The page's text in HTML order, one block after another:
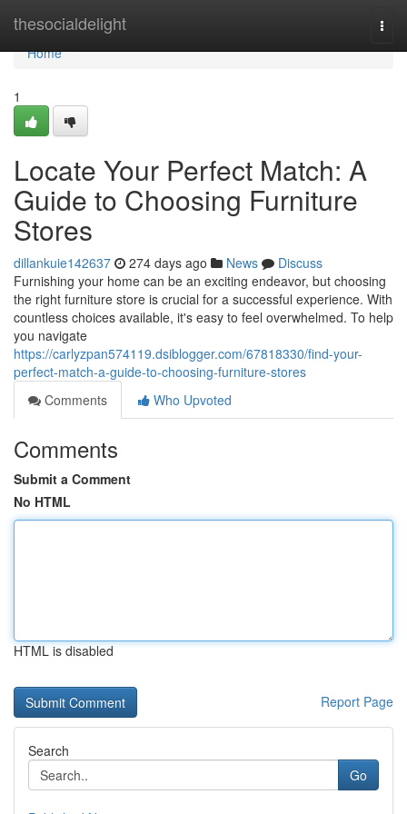
thesocialdelight
Home
Home
1
Locate Your Perfect Match: A
Guide to Choosing Furniture
Stores
dillankuie142637 274 days ago News
Discuss
Furnishing your home can be an exciting endeavor, but choosing
the right furniture store is crucial for a successful experience. With
countless choices available, it's easy to feel overwhelmed. To help
you navigate
https://carlyzpan574119.dsiblogger.com/67818330/find-your-
perfect-match-a-guide-to-choosing-furniture-stores
Comments
Who Upvoted
Comments
Submit a Comment
No HTML
HTML is disabled
Report Page
Search
Go